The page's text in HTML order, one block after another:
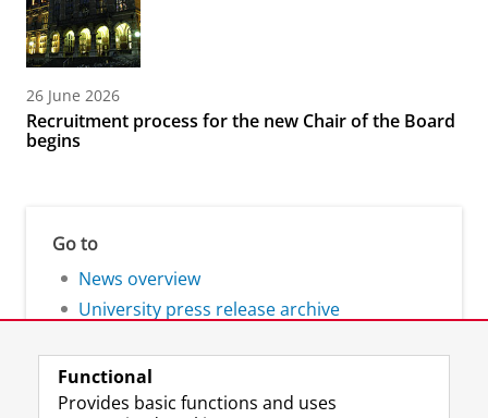
26 June 2026
Recruitment process for the new Chair of the Board
begins
Go to
News overview
University press release archive
Functional
Provides basic functions and uses